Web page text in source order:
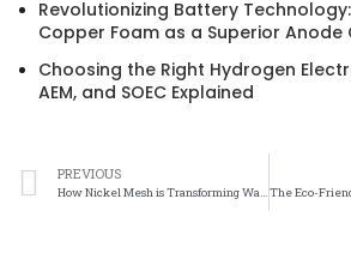
Revolutionizing Battery
Copper Foam as a Superior
Choosing the Right Hydrogen
AEM, and SOEC Explained
PREVIOUS
How Nickel Mesh is Transforming Waste Management Efforts